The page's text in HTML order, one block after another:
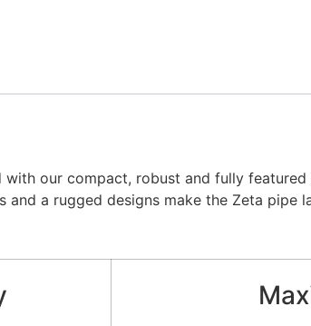
our compact, robust and fully
a rugged designs make the Zeta pipe